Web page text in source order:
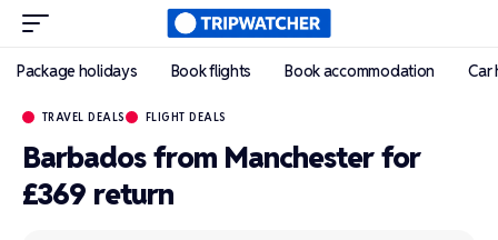
Package holidays Book flights Book accommodation Car
TRAVEL DEALS FLIGHT DEALS
Barbados from Manchester for
£369 return